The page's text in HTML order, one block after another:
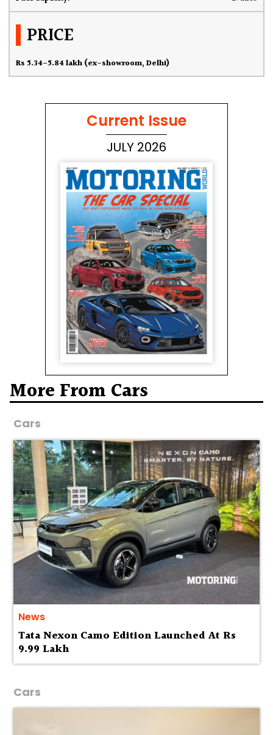
PRICE
Rs 5.34-5.84 lakh (ex-showroom, Delhi)
Current Issue
JULY 2026
More From Cars
Cars
News
Tata Nexon Camo Edition Launched At Rs
9.99 Lakh
Cars